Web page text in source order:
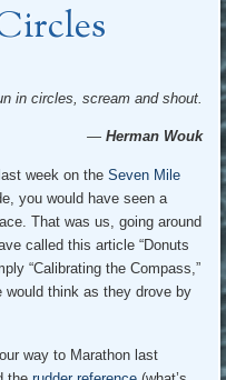
in circles, scream and shout.
― Herman Wouk
last week on theSeven Mile
you would have seen a
That was us, going around
called this article “Donuts
“Calibrating the Compass,”
would think as they drove by
way to Marathon last